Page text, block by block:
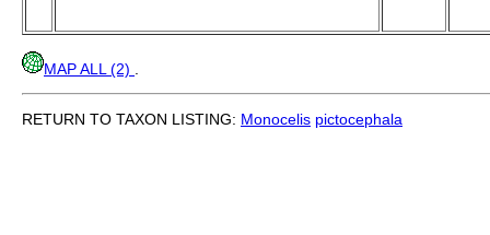
MAP ALL (2)
RETURN TO TAXON LISTING: Monocelis pictocephala